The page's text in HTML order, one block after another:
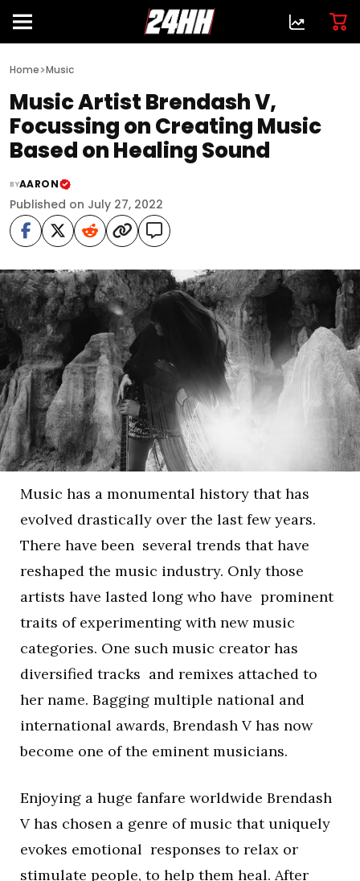
Home>Music
Music Artist Brendash V,
Focussing on Creating Music
Based on Healing Sound
BYAARON
Published on July 27, 2022
Music has a monumental history that has
evolved drastically over the last few years.
There have been several trends that have
reshaped the music industry. Only those
artists have lasted long who have prominent
traits of experimenting with new music
categories. One such music creator has
diversified tracks and remixes attached to
her name. Bagging multiple national and
international awards, Brendash V has now
become one of the eminent musicians.
Enjoying a huge fanfare worldwide Brendash
V has chosen a genre of music that uniquely
evokes emotional responses to relax or
stimulate people, to help them heal. After